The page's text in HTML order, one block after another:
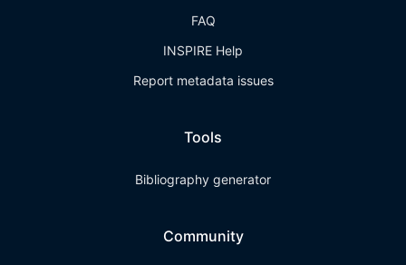
FAQ
INSPIRE Help
Report metadata issues
Tools
Bibliography generator
Community